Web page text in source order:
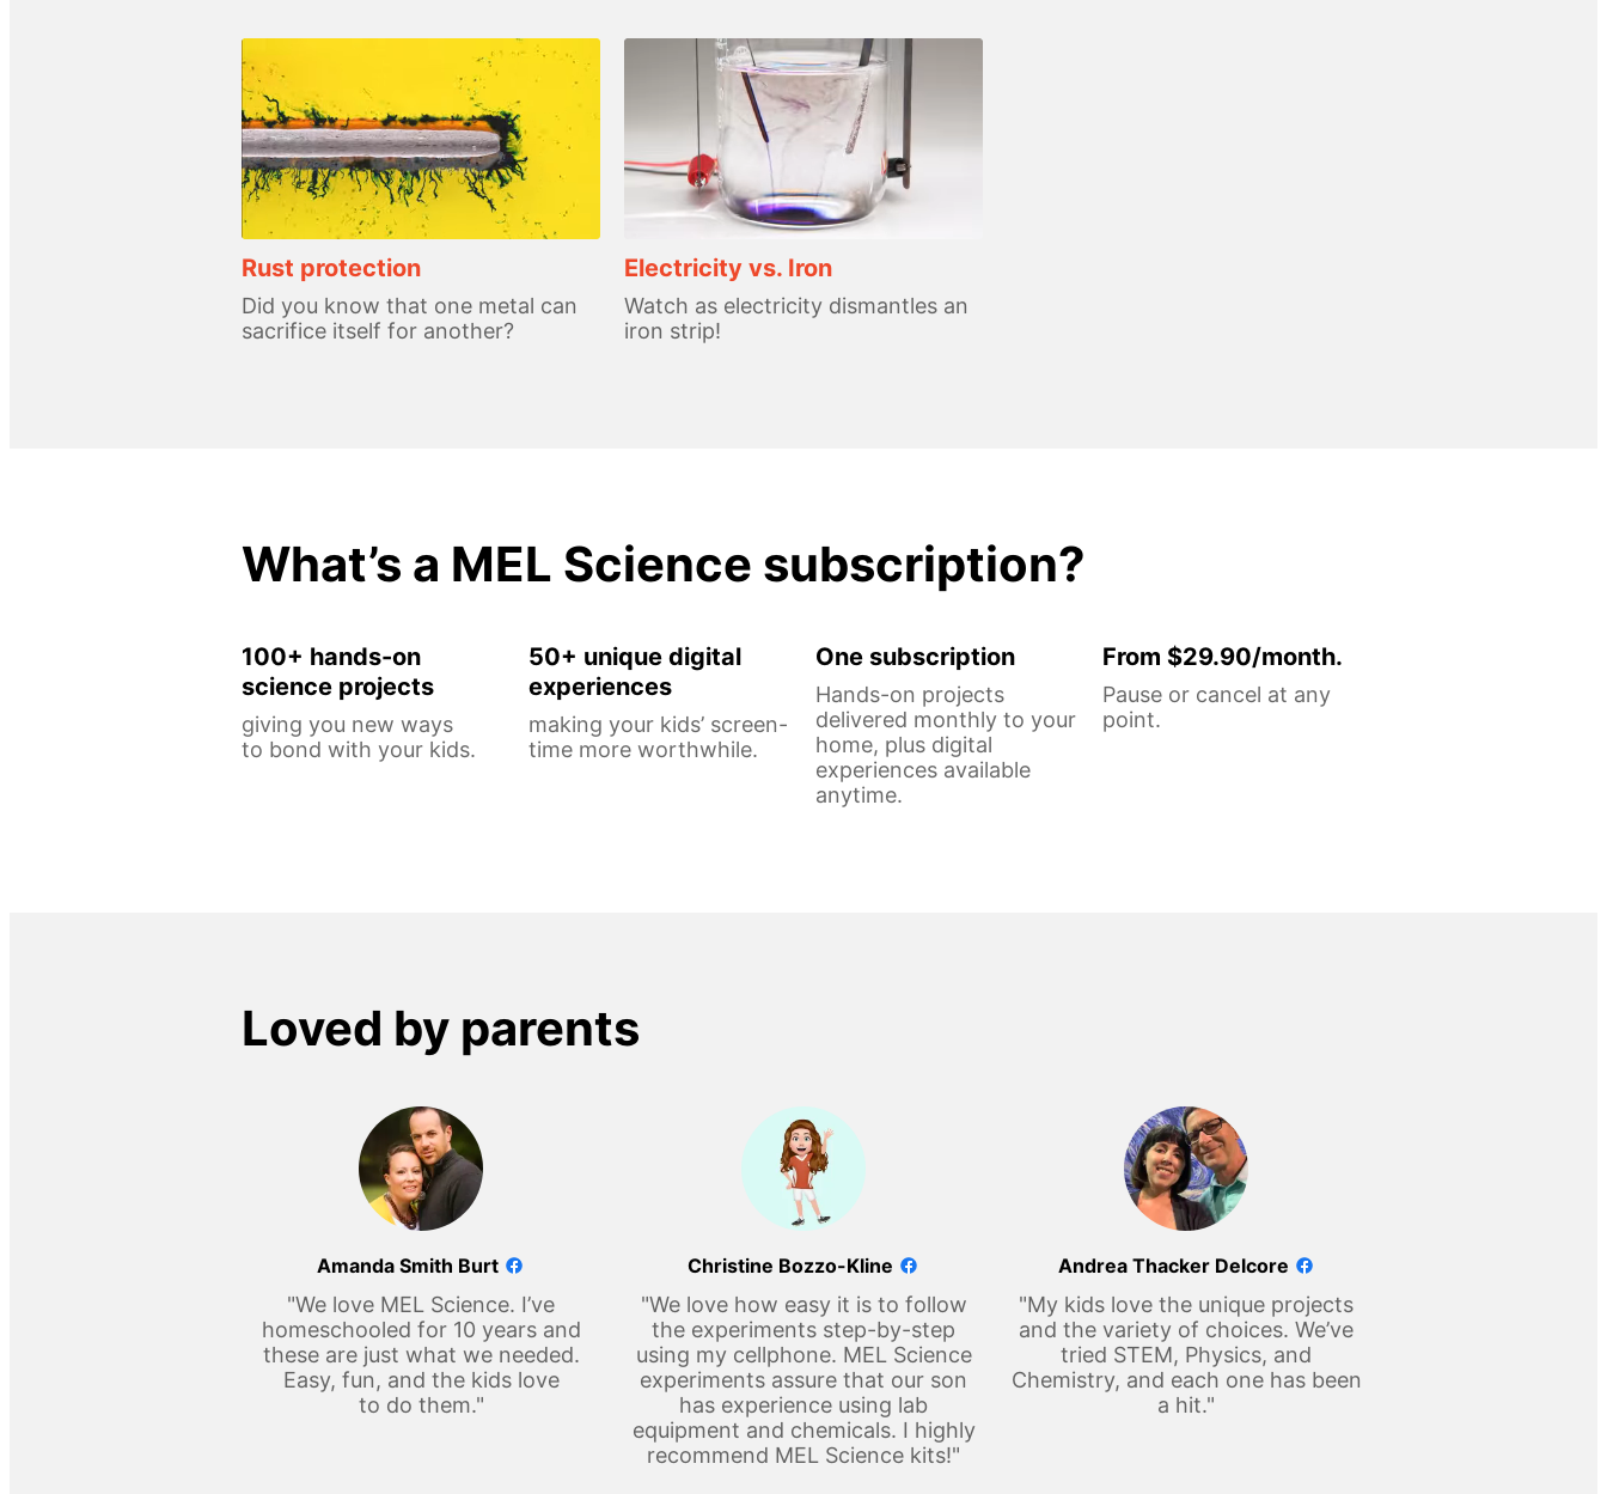
Rust protection
Did you know that one metal can
sacrifice itself for another?
Electricity vs. Iron
Watch as electricity dismantles an
iron strip!
What’s a MEL Science subscription?
100+ hands-on
science projects
giving you new ways
to bond with your kids.
50+ unique digital
experiences
making your kids’ screen-
time more worthwhile.
One subscription
Hands-on projects
delivered monthly to your
home, plus digital
experiences available
anytime.
From $29.90/month.
Pause or cancel at any
point.
Loved by parents
Amanda Smith Burt
"We love MEL Science. I’ve
homeschooled for 10 years and
these are just what we needed.
Easy, fun, and the kids love
to do them."
Christine Bozzo-Kline
"We love how easy it is to follow
the experiments step-by-step
using my cellphone. MEL Science
experiments assure that our son
has experience using lab
equipment and chemicals. I highly
recommend MEL Science kits!"
Andrea Thacker Delcore
"My kids love the unique projects
and the variety of choices. We’ve
tried STEM, Physics, and
Chemistry, and each one has been
a hit."